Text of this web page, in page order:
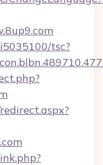
tsc?